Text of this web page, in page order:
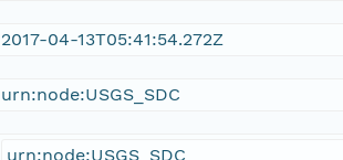
2017-04-13T05:41:54.272Z
urn:node:USGS_SDC
urn:node:USGS_SDC